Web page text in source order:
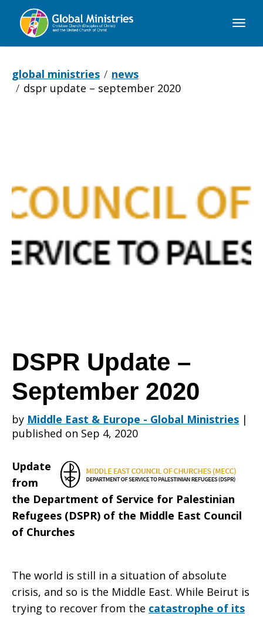
Global
global ministries
news
dspr update – september 2020
Update
–
2020
DSPR Update –
September 2020
by Middle East & Europe - Global Ministries |
published on Sep 4, 2020
Update
from
the Department of Service for Palestinian
Refugees (DSPR) of the Middle East Council
of Churches
The world is still in a situation of absolute
crisis, and so is the Middle East. While Beirut is
trying to recover from the catastrophe of its